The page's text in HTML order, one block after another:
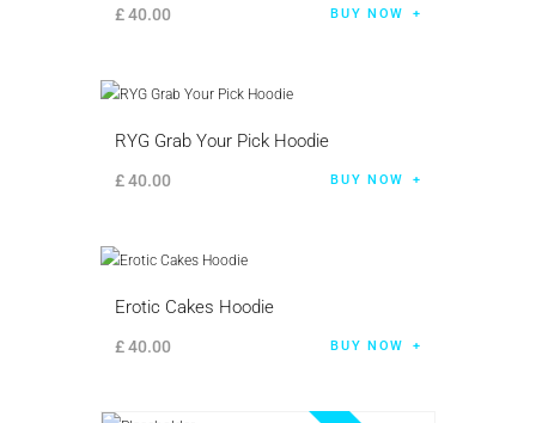
£ 40.00 BUY NOW
RYG Grab Your Pick Hoodie
£ 40.00 BUY NOW
Erotic Cakes Hoodie
£ 40.00 BUY NOW